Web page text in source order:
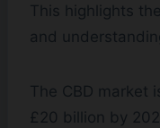
This highlights
and
The CBD market
£20 billion by